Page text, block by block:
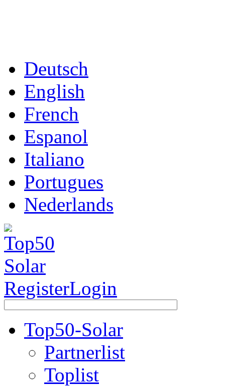
Deutsch
English
French
Espanol
Italiano
Portugues
Nederlands
RegisterLogin
Top50-Solar
Partnerlist
Toplist